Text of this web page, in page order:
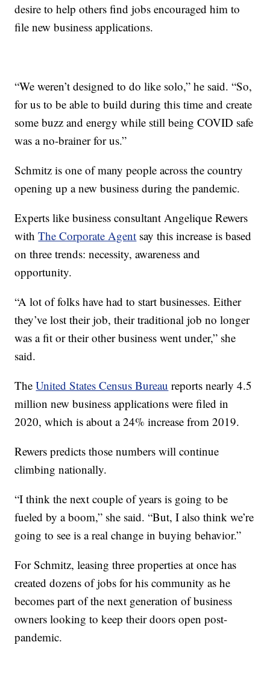
desire to help others find jobs encouraged him to
file new business applications.
“We weren’t designed to do like solo,” he said. “So,
for us to be able to build during this time and create
some buzz and energy while still being COVID safe
was a no-brainer for us.”
Schmitz is one of many people across the country
opening up a new business during the pandemic.
Experts like business consultant Angelique Rewers
withThe Corporate Agent say this increase is based
on three trends: necessity, awareness and
opportunity.
“A lot of folks have had to start businesses. Either
they’ve lost their job, their traditional job no longer
was a fit or their other business went under,” she
said.
TheUnited States Census Bureau reports nearly 4.5
million new business applications were filed in
2020, which is about a 24% increase from 2019.
Rewers predicts those numbers will continue
climbing nationally.
“I think the next couple of years is going to be
fueled by a boom,” she said. “But, I also think we’re
going to see is a real change in buying behavior.”
For Schmitz, leasing three properties at once has
created dozens of jobs for his community as he
becomes part of the next generation of business
owners looking to keep their doors open post-
pandemic.